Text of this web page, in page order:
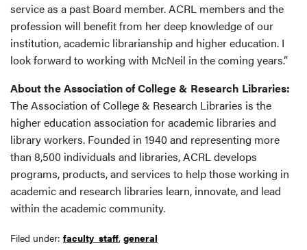
service as a past Board member. ACRL members and the
profession will benefit from her deep knowledge of our
institution, academic librarianship and higher education. I
look forward to working with McNeil in the coming years.”
About the Association of College & Research Libraries:
The Association of College & Research Libraries is the
higher education association for academic libraries and
library workers. Founded in 1940 and representing more
than 8,500 individuals and libraries, ACRL develops
programs, products, and services to help those working in
academic and research libraries learn, innovate, and lead
within the academic community.
Filed under: faculty_staff, general